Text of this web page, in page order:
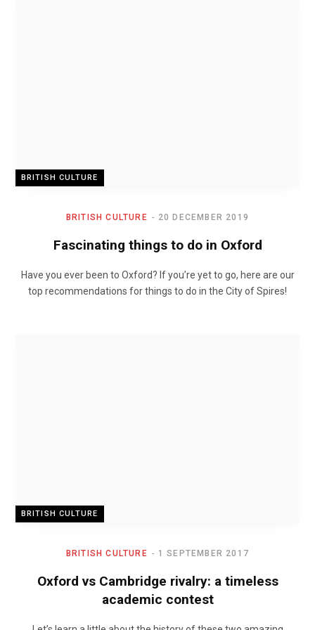
BRITISH CULTURE
BRITISH CULTURE 20 DECEMBER 2019
Fascinating things to do in Oxford
Have you ever been to Oxford? If you’re yet to go, here are our
top recommendations for things to do in the City of Spires!
BRITISH CULTURE
BRITISH CULTURE 1 SEPTEMBER 2017
Oxford vs Cambridge rivalry: a timeless
academic contest